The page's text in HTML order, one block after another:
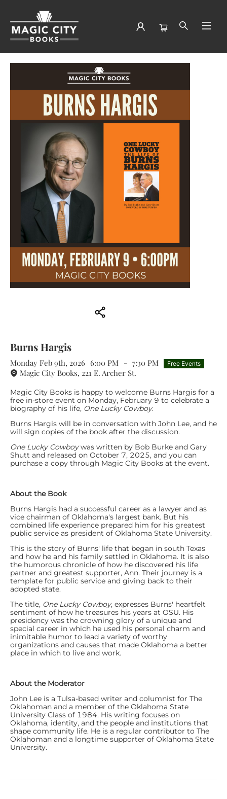
Events 4294820260209
Burns Hargis
Monday Feb 9th, 2026 6:00 PM - 7:30 PM Free Events
Magic City Books, 221 E. Archer St.
Magic City Books is happy to welcome Burns Hargis for a
free in-store event on Monday, February 9 to celebrate a
biography of his life, One Lucky Cowboy.
Burns Hargis will be in conversation with John Lee, and he
will sign copies of the book after the discussion.
One Lucky Cowboywas written by Bob Burke and Gary
Shutt and released on October 7, 2025, and you can
purchase a copy through Magic City Books at the event.
About the Book
Burns Hargis had a successful career as a lawyer and as
vice chairman of Oklahoma's largest bank. But his
combined life experience prepared him for his greatest
public service as president of Oklahoma State University.
This is the story of Burns' life that began in south Texas
and how he and his family settled in Oklahoma. It is also
the humorous chronicle of how he discovered his life
partner and greatest supporter, Ann. Their journey is a
template for public service and giving back to their
adopted state.
The title, One Lucky Cowboy, expresses Burns' heartfelt
sentiment of how he treasures his years at OSU. His
presidency was the crowning glory of a unique and
special career in which he used his personal charm and
inimitable humor to lead a variety of worthy
organizations and causes that made Oklahoma a better
place in which to live and work.
About the Moderator
John Lee is a Tulsa-based writer and columnist for The
Oklahoman and a member of the Oklahoma State
University Class of 1984. His writing focuses on
Oklahoma, identity, and the people and institutions that
shape community life. He is a regular contributor to The
Oklahoman and a longtime supporter of Oklahoma State
University.